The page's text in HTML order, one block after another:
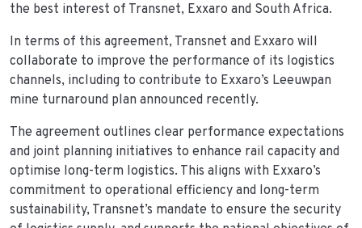
the best interest of Transnet, Exxaro and South Africa.
In terms of this agreement, Transnet and Exxaro will
collaborate to improve the performance of its logistics
channels, including to contribute to Exxaro’s Leeuwpan
mine turnaround plan announced recently.
The agreement outlines clear performance expectations
and joint planning initiatives to enhance rail capacity and
optimise long-term logistics. This aligns with Exxaro’s
commitment to operational efficiency and long-term
sustainability, Transnet’s mandate to ensure the security